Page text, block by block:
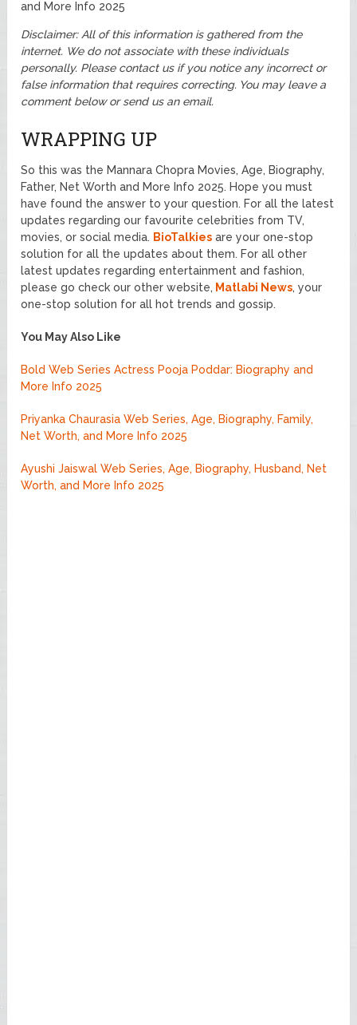
and More Info 2025
Disclaimer: All of this information is gathered from the
internet. We do not associate with these individuals
personally. Please contact us if you notice any incorrect or
false information that requires correcting. You may leave a
comment below or send us an email.
WRAPPING UP
So this was the Mannara Chopra Movies, Age, Biography,
Father, Net Worth and More Info 2025. Hope you must
have found the answer to your question. For all the latest
updates regarding our favourite celebrities from TV,
movies, or social media. BioTalkies are your one-stop
solution for all the updates about them. For all other
latest updates regarding entertainment and fashion,
please go check our other website, Matlabi News, your
one-stop solution for all hot trends and gossip.
You May Also Like
Bold Web Series Actress Pooja Poddar: Biography and
More Info 2025
Priyanka Chaurasia Web Series, Age, Biography, Family,
Net Worth, and More Info 2025
Ayushi Jaiswal Web Series, Age, Biography, Husband, Net
Worth, and More Info 2025